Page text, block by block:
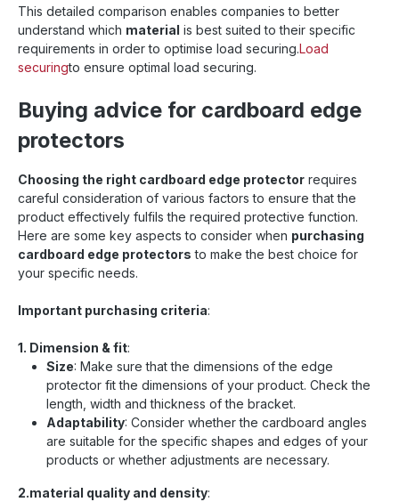
This detailed comparison enables companies to better
understand which material is best suited to their specific
requirements in order to optimise load securing.Load
securingto ensure optimal load securing.
Buying advice for cardboard edge
protectors
Choosing the right cardboard edge protector requires
careful consideration of various factors to ensure that the
product effectively fulfils the required protective function.
Here are some key aspects to consider when purchasing
cardboard edge protectors to make the best choice for
your specific needs.
Important purchasing criteria:
1. Dimension & fit:
Size: Make sure that the dimensions of the edge
protector fit the dimensions of your product. Check the
length, width and thickness of the bracket.
Adaptability: Consider whether the cardboard angles
are suitable for the specific shapes and edges of your
products or whether adjustments are necessary.
2.material quality and density: